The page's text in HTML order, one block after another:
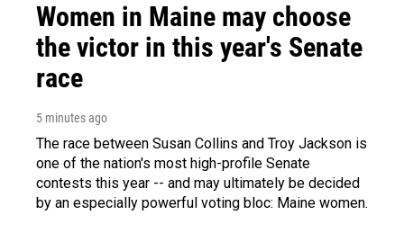
Women in Maine may choose
the victor in this year's Senate
race
5 minutes ago
The race between Susan Collins and Troy Jackson is
one of the nation's most high-profile Senate
contests this year -- and may ultimately be decided
by an especially powerful voting bloc: Maine women.